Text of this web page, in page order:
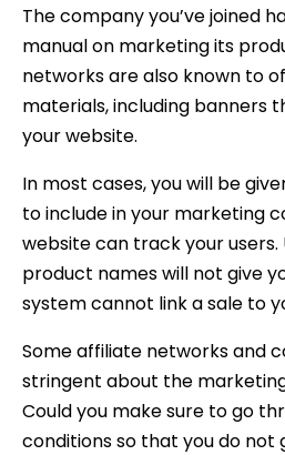
The company you’ve joined
manual on marketing its
networks are also known to
materials, including banners
your website.
In most cases, you will be
to include in your marketing
website can track your users.
product names will not give
system cannot link a sale to
Some affiliate networks and
stringent about the
Could you make sure to go
conditions so that you do not